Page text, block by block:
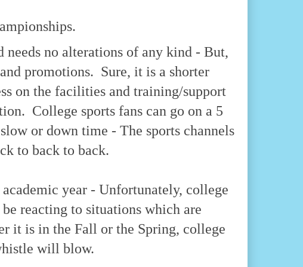
needs no alterations of any kind - But,
promotions. Sure, it is a shorter
on the facilities and training/support
College sports fans can go on a 5
or down time - The sports channels
to back to back.
year - Unfortunately, college
reacting to situations which are
it is in the Fall or the Spring, college
will blow.